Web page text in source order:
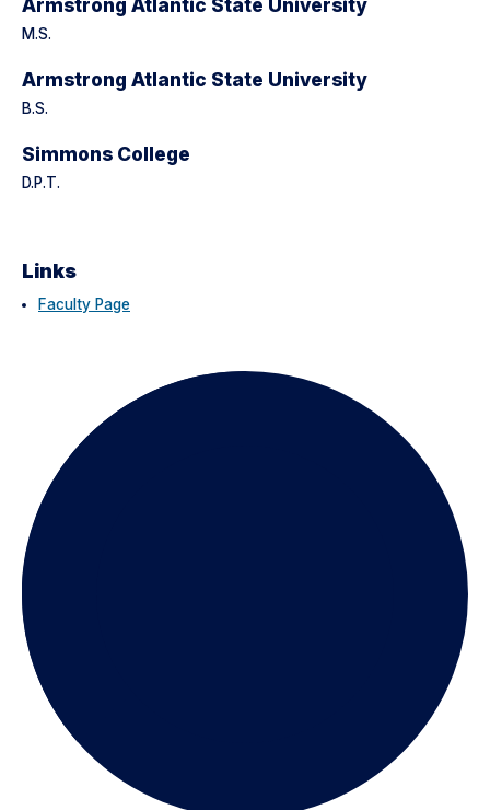
Armstrong Atlantic State University
M.S.
Armstrong Atlantic State University
B.S.
Simmons College
D.P.T.
Links
Faculty Page